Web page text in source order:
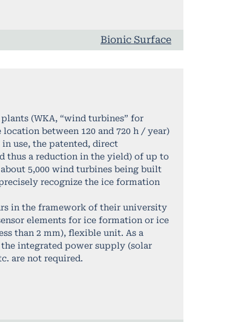
Bionic Surface
(WKA, “wind turbines” for
between 120 and 720 h / year)
use, the patented, direct
thus a reduction in the yield) of up to
5,000 wind turbines being built
recognize the ice formation
in the framework of their university
elements for ice formation or ice
than 2 mm), flexible unit. As a
integrated power supply (solar
are not required.